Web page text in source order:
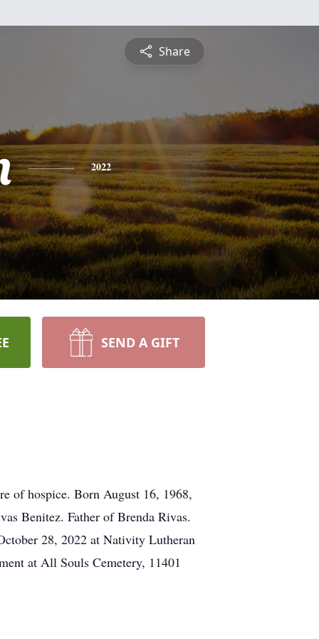
Share
2022
SEND A GIFT
of hospice. Born August 16, 1968,
Benitez. Father of Brenda Rivas.
28, 2022 at Nativity Lutheran
at All Souls Cemetery, 11401